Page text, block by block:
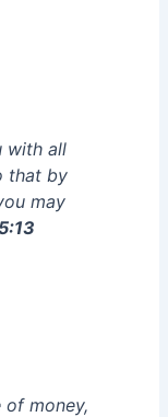
with all
that by
may
of money,